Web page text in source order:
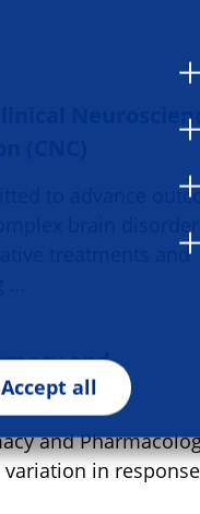
Accept all
to advance
treatments and
and
and
in